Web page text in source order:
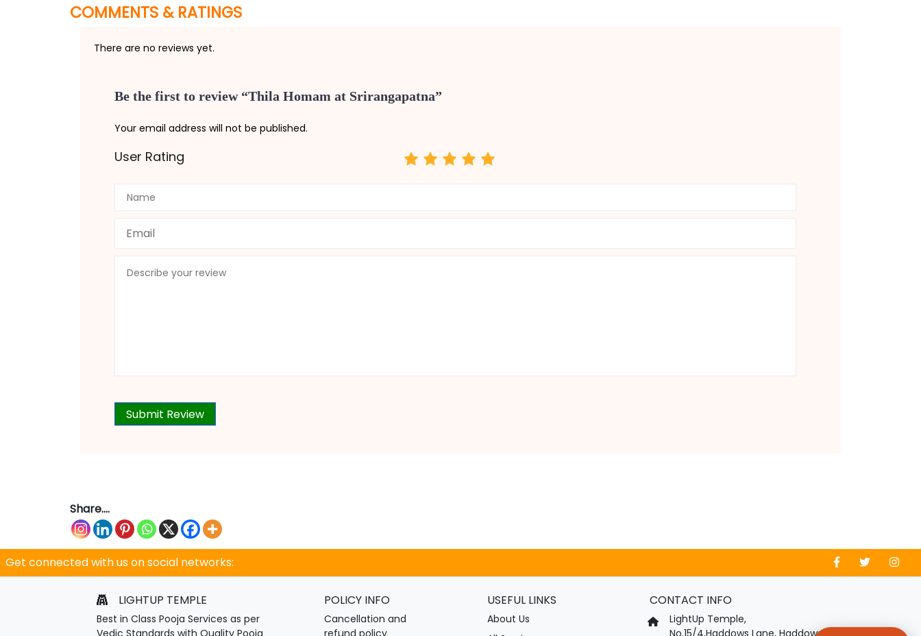
COMMENTS & RATINGS
There are no reviews yet.
Be the first to review “Thila Homam at Srirangapatna”
Your email address will not be published.
User Rating
Share....
Get connected with us on social networks:
LIGHTUP TEMPLE
Best in Class Pooja Services as per
Vedic Standards with Quality Pooja
POLICY INFO
Cancellation and
refund policy
USEFUL LINKS
About Us
CONTACT INFO
LightUp Temple,
No.15/4,Haddows Lane, Haddows